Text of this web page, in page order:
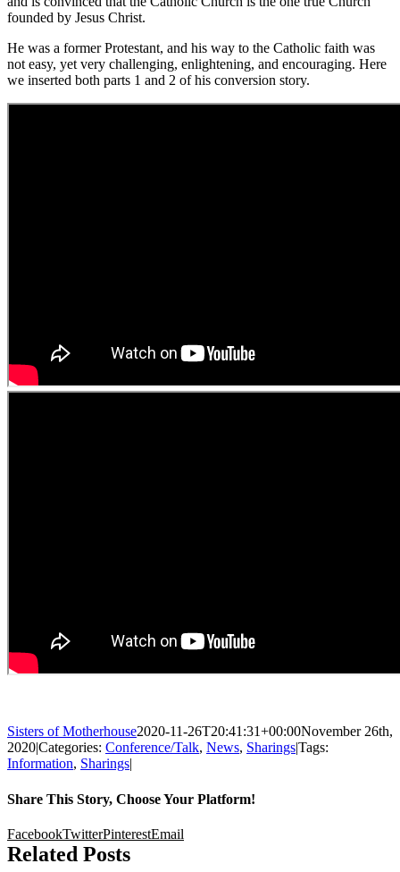
founded by Jesus Christ.
He was a former Protestant, and his way to the Catholic faith was
not easy, yet very challenging, enlightening, and encouraging. Here
we inserted both parts 1 and 2 of his conversion story.
Sisters of Motherhouse2020-11-26T20:41:31+00:00November 26th,
2020|Categories: Conference/Talk, News, Sharings|Tags:
Information, Sharings|
Share This Story, Choose Your Platform!
FacebookTwitterPinterestEmail
Related Posts